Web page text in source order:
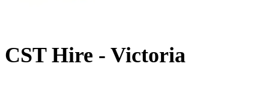
CST Hire - Victoria